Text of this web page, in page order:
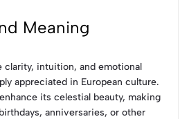
Meaning
clarity, intuition, and emotional
appreciated in European culture.
its celestial beauty, making
anniversaries, or other